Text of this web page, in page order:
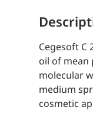
Cegesoft C
oil of mean
molecular
medium
cosmetic